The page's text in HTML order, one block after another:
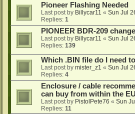
Pioneer Flashing Needed
Last post by Billycar11 « Sun Jul
Replies: 1
PIONEER BDR-209
Last post by Billycar11 « Sun Jul
Replies: 139
Which .BIN file do I need
Last post by mister_z1 « Sun Jul
Replies: 4
Enclosure / cable
can buy from within the
Last post by PistolPete76 « Sun
Replies: 11